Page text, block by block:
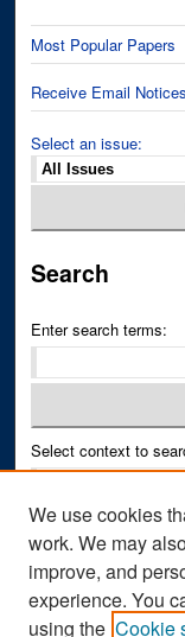
Most Popular Papers
Receive Email
Select an issue:
Search
Enter search terms:
Select context to
Advanced Search
ISSN
We use cookies
work. We may
improve, and
experience. You
using the Cookie